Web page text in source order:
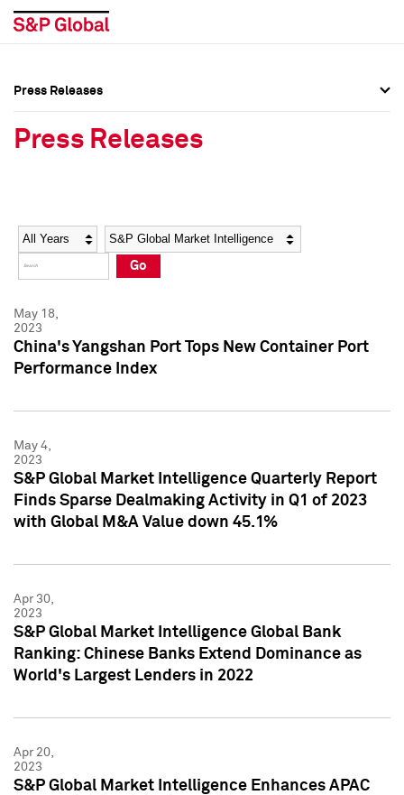
Social Media Directory
Press Kit
Social Media Directory
Press Kit
Press Releases
Press Releases
Year Category
Go
May 18,
2023
China's Yangshan Port Tops New Container Port
Performance Index
May 4,
2023
S&P Global Market Intelligence Quarterly Report
Finds Sparse Dealmaking Activity in Q1 of 2023
with Global M&A Value down 45.1%
Apr 30,
2023
S&P Global Market Intelligence Global Bank
Ranking: Chinese Banks Extend Dominance as
World's Largest Lenders in 2022
Apr 20,
2023
S&P Global Market Intelligence Enhances APAC